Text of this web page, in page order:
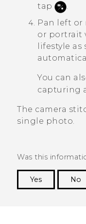
tap
.
Pan left
or portrait
lifestyle as
You can
capturing
The camera
single photo.
Was this
Yes
No